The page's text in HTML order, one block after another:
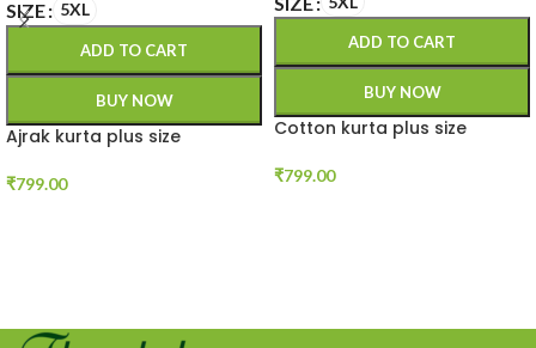
SIZE 5XL
ADD TO CART
BUY NOW
Ajrak kurta plus size
₹799.00
ADD TO CART
BUY NOW
Cotton kurta plus size
₹799.00